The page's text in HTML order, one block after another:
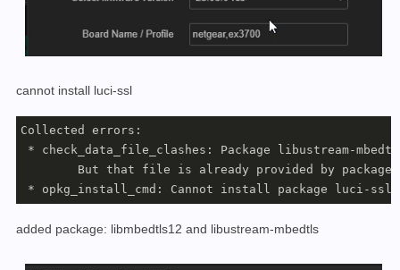
cannot install luci-ssl
Collected errors:
* check_data_file_clashes: Package libustream-
* opkg_install_cmd: Cannot install package luci-ssl.
added package: libmbedtls12 and libustream-mbedtls